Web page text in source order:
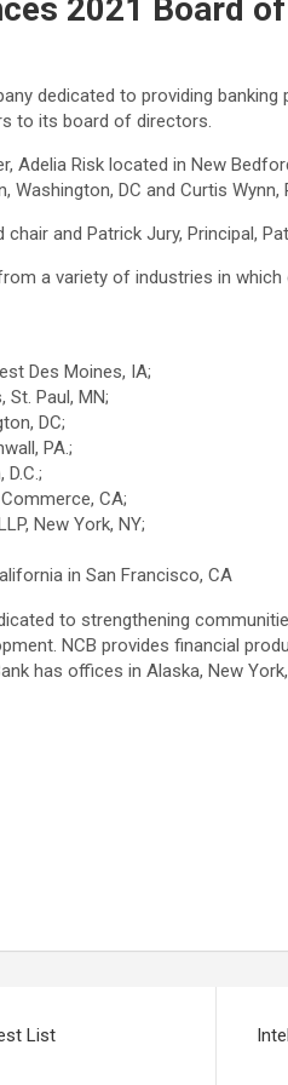
2021 Board
dedicated to providing
to its board of directors.
Risk located in New
Washington, DC and Curtis
and Patrick Jury, Principal,
a variety of industries in
Des Moines, IA;
Paul, MN;
DC;
PA.;
D.C.;
CA;
New York, NY;
in San Francisco, CA
to strengthening
NCB provides financial
has offices in Alaska, New
List